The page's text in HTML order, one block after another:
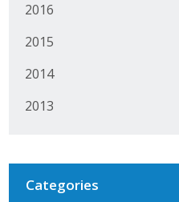
2016
2015
2014
2013
Categories
Get